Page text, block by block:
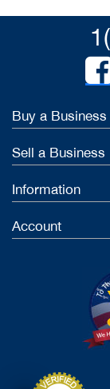
Buy a Business
Sell a Business
Information
Account